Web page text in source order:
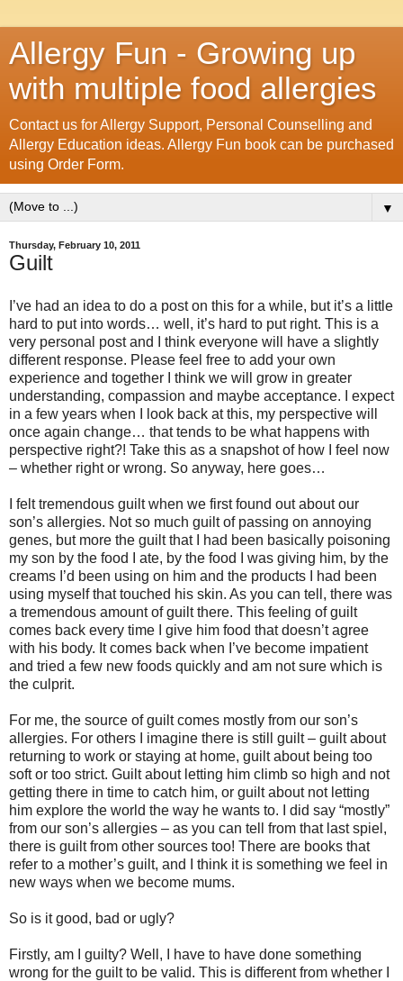
Allergy Fun - Growing up
with multiple food allergies
Contact us for Allergy Support, Personal Counselling and
Allergy Education ideas. Allergy Fun book can be purchased
using Order Form.
▼
Thursday, February 10, 2011
Guilt
I’ve had an idea to do a post on this for a while, but it’s a little
hard to put into words… well, it’s hard to put right. This is a
very personal post and I think everyone will have a slightly
different response. Please feel free to add your own
experience and together I think we will grow in greater
understanding, compassion and maybe acceptance. I expect
in a few years when I look back at this, my perspective will
once again change… that tends to be what happens with
perspective right?! Take this as a snapshot of how I feel now
– whether right or wrong. So anyway, here goes…
I felt tremendous guilt when we first found out about our
son’s allergies. Not so much guilt of passing on annoying
genes, but more the guilt that I had been basically poisoning
my son by the food I ate, by the food I was giving him, by the
creams I’d been using on him and the products I had been
using myself that touched his skin. As you can tell, there was
a tremendous amount of guilt there. This feeling of guilt
comes back every time I give him food that doesn’t agree
with his body. It comes back when I’ve become impatient
and tried a few new foods quickly and am not sure which is
the culprit.
For me, the source of guilt comes mostly from our son’s
allergies. For others I imagine there is still guilt – guilt about
returning to work or staying at home, guilt about being too
soft or too strict. Guilt about letting him climb so high and not
getting there in time to catch him, or guilt about not letting
him explore the world the way he wants to. I did say “mostly”
from our son’s allergies – as you can tell from that last spiel,
there is guilt from other sources too! There are books that
refer to a mother’s guilt, and I think it is something we feel in
new ways when we become mums.
So is it good, bad or ugly?
Firstly, am I guilty? Well, I have to have done something
wrong for the guilt to be valid. This is different from whether I